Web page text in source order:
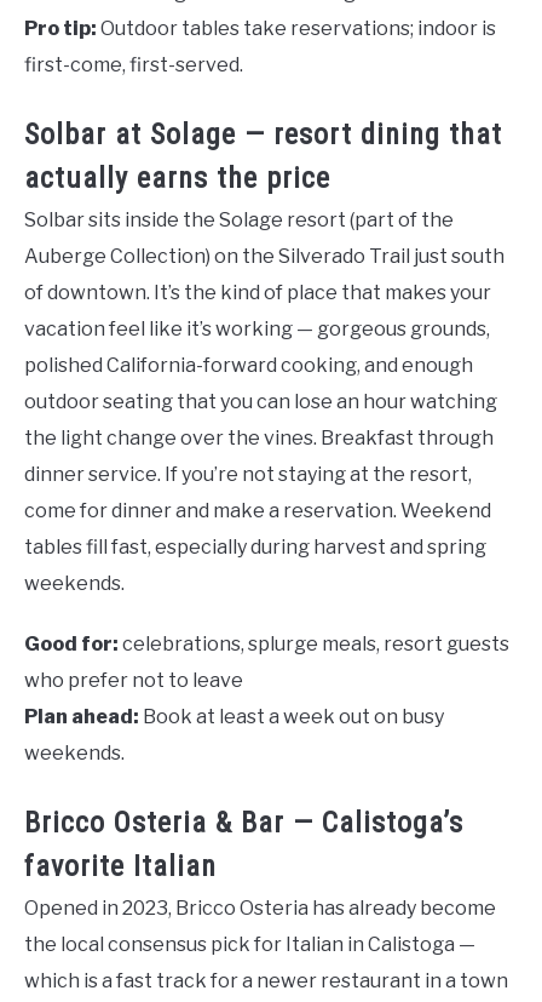
Pro tip: Outdoor tables take reservations; indoor is
first-come, first-served.
Solbar at Solage — resort dining that
actually earns the price
Solbar sits inside the Solage resort (part of the
Auberge Collection) on the Silverado Trail just south
of downtown. It’s the kind of place that makes your
vacation feel like it’s working — gorgeous grounds,
polished California-forward cooking, and enough
outdoor seating that you can lose an hour watching
the light change over the vines. Breakfast through
dinner service. If you’re not staying at the resort,
come for dinner and make a reservation. Weekend
tables fill fast, especially during harvest and spring
weekends.
Good for: celebrations, splurge meals, resort guests
who prefer not to leave
Plan ahead: Book at least a week out on busy
weekends.
Bricco Osteria & Bar — Calistoga’s
favorite Italian
Opened in 2023, Bricco Osteria has already become
the local consensus pick for Italian in Calistoga —
which is a fast track for a newer restaurant in a town